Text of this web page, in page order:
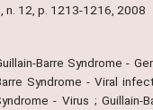
n. 12, p. 1213-1216, 2008
Barre Syndrome -
Syndrome - Viral
- Virus ; Guillain-